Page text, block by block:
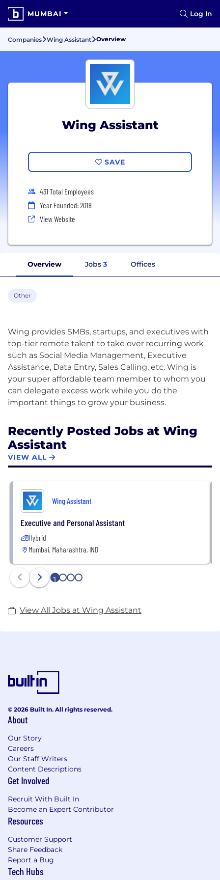
MUMBAI Log In
Companies Wing Assistant Overview
Wing Assistant
SAVE
431 Total Employees
Year Founded: 2018
View Website
Overview Jobs 3 Offices
Other
Wing provides SMBs, startups, and executives with
top-tier remote talent to take over recurring work
such as Social Media Management, Executive
Assistance, Data Entry, Sales Calling, etc. Wing is
your super affordable team member to whom you
can delegate excess work while you do the
Recently Posted Jobs at Wing
Assistant
VIEW ALL
Wing Assistant
Executive and Personal Assistant
Hybrid
Mumbai, Maharashtra, IND
1 2 3 4
View All Jobs at Wing Assistant
© 2026 Built In. All rights reserved.
About
Our Story
Careers
Our Staff Writers
Content Descriptions
Get Involved
Recruit With Built In
Become an Expert Contributor
Resources
Customer Support
Share Feedback
Report a Bug
Tech Hubs